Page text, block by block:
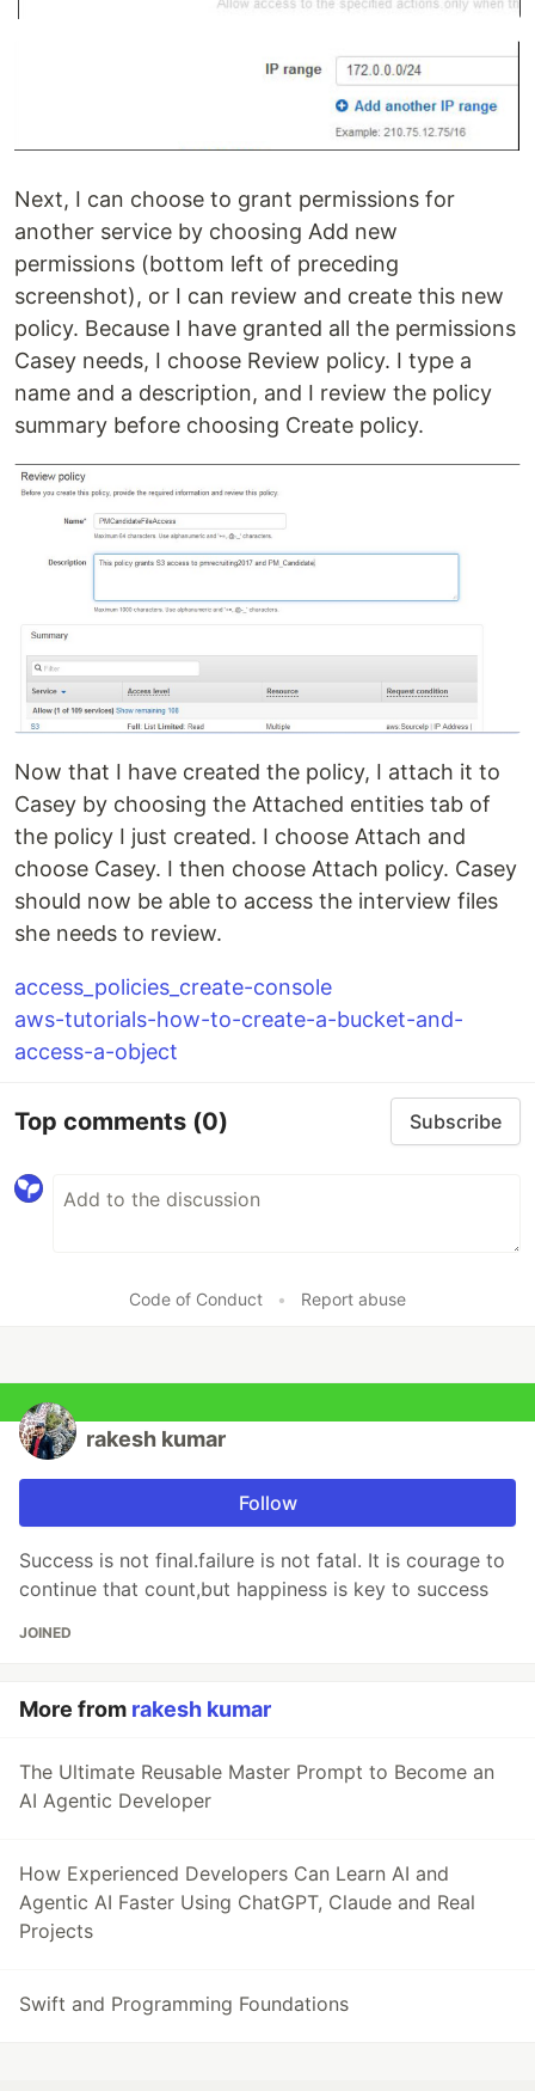
Next, I can choose to grant permissions for
another service by choosing Add new
permissions (bottom left of preceding
screenshot), or I can review and create this new
policy. Because I have granted all the permissions
Casey needs, I choose Review policy. I type a
name and a description, and I review the policy
summary before choosing Create policy.
Now that I have created the policy, I attach it to
Casey by choosing the Attached entities tab of
the policy I just created. I choose Attach and
choose Casey. I then choose Attach policy. Casey
should now be able to access the interview files
she needs to review.
access_policies_create-console
aws-tutorials-how-to-create-a-bucket-and-
access-a-object
Top comments (0) Subscribe
Code of Conduct • Report abuse
rakesh kumar
Follow
Success is not final.failure is not fatal. It is courage to
continue that count,but happiness is key to success
JOINED
More from rakesh kumar
The Ultimate Reusable Master Prompt to Become an
AI Agentic Developer
How Experienced Developers Can Learn AI and
Agentic AI Faster Using ChatGPT, Claude and Real
Projects
Swift and Programming Foundations